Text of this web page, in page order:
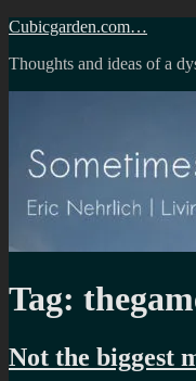
Skip
content
Cubicgarden.com…
Thoughts and ideas of a
Tag:
Not the biggest